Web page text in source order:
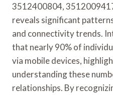
3512400804,
reveals significant
and connectivity trends.
that nearly 90% of
via mobile devices,
understanding these
relationships. By